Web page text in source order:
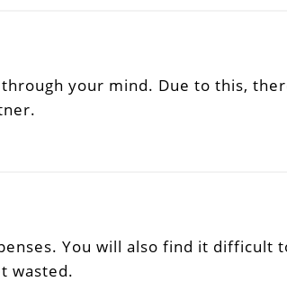
your mind. Due to this,
You will also find it difficult
wasted.